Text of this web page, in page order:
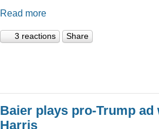
Read more
3 reactions Share
Baier plays pro-Trump
Harris